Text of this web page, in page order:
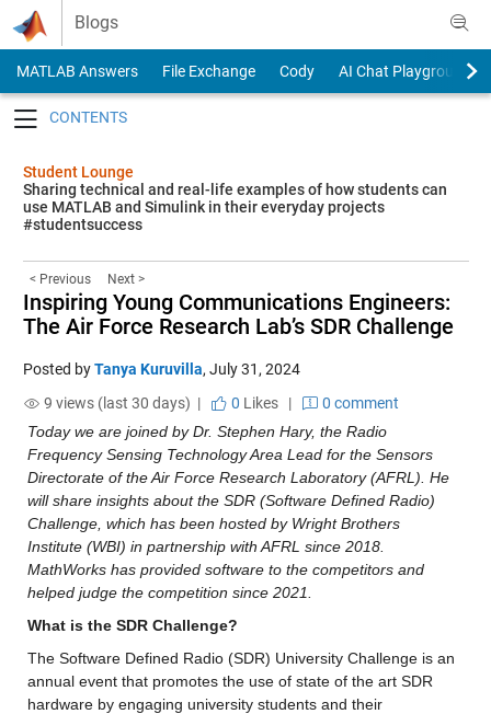
Skip to content
Blogs
MATLAB Answers File Exchange Cody
AI Chat Playground
Student Lounge
Sharing technical and real-life examples of how students can
use MATLAB and Simulink in their everyday projects
#studentsuccess
< Previous Next >
Inspiring Young Communications Engineers:
The Air Force Research Lab’s SDR Challenge
Posted byTanya Kuruvilla, July 31, 2024
9 views (last 30 days) |
0 Likes|
0 comment
Today we are joined by Dr. Stephen Hary, the Radio
Frequency Sensing Technology Area Lead for the Sensors
Directorate of the Air Force Research Laboratory (AFRL). He
will share insights about the SDR (Software Defined Radio)
Challenge, which has been hosted by Wright Brothers
Institute (WBI) in partnership with AFRL since 2018.
MathWorks has provided software to the competitors and
helped judge the competition since 2021.
What is the SDR Challenge?
The Software Defined Radio (SDR) University Challenge is an
annual event that promotes the use of state of the art SDR
hardware by engaging university students and their